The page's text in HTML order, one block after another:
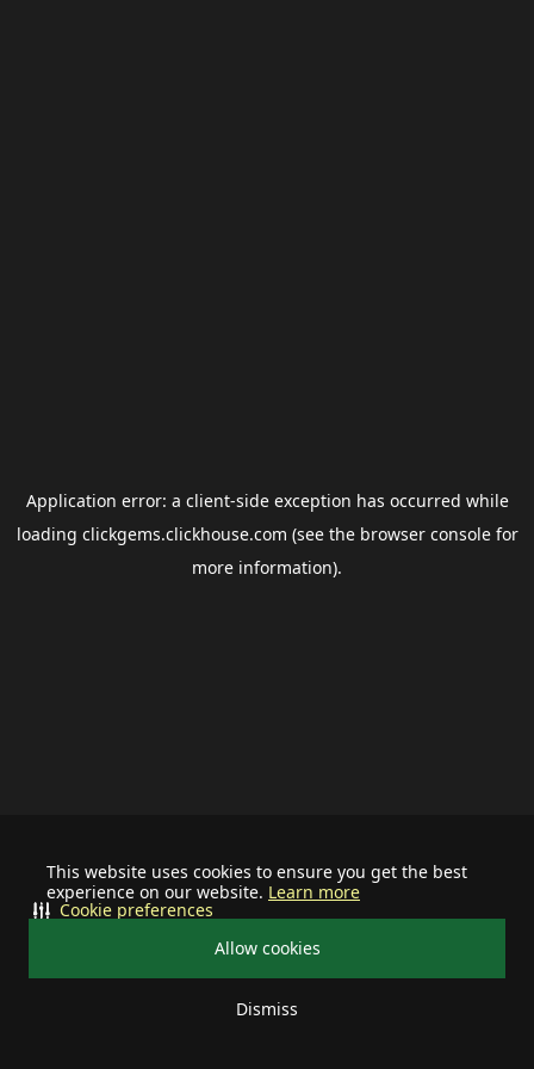
This website uses cookies to ensure you get the best
experience on our website. Learn more
Allow cookies
Dismiss
Cookie preferences
Application error: a client-side exception has occurred while
loading clickgems.clickhouse.com (see the browser consolefor
more information).